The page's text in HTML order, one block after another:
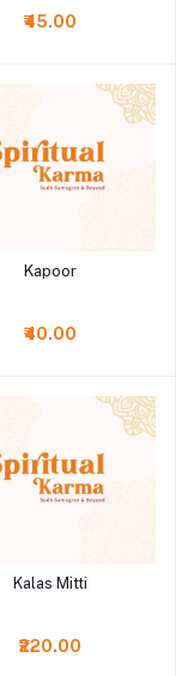
₹45.00
Add to cart
Kapoor
₹40.00
Add to cart
Kalas Mitti
₹220.00